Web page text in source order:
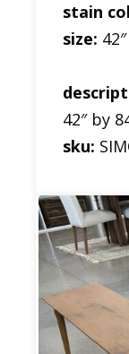
stain
size:
42″ by
sku: